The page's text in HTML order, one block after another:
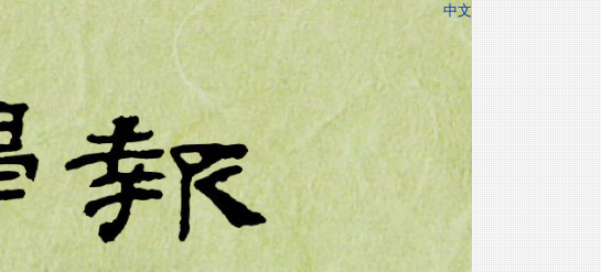
中文